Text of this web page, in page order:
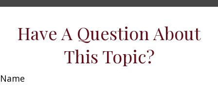
Have A Question About
This Topic?
Name